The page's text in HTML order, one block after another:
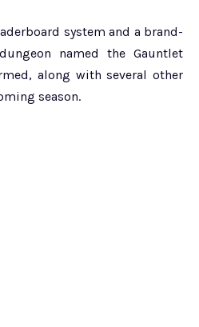
system and a brand-
named the Gauntlet
along with several other
season.